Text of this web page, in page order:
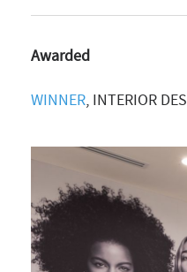
Awarded
WINNER, INTERIOR